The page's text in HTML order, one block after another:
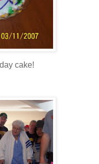
cake!